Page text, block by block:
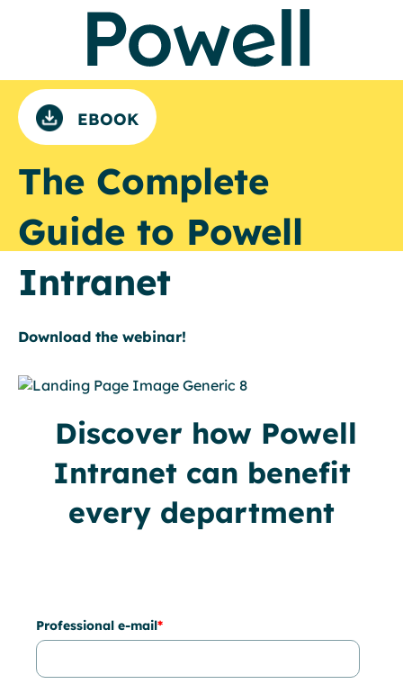
EBOOK
The Complete
Guide to Powell
Intranet
Download the webinar!
Discover how Powell
Intranet can benefit
every department
Professional e-mail*